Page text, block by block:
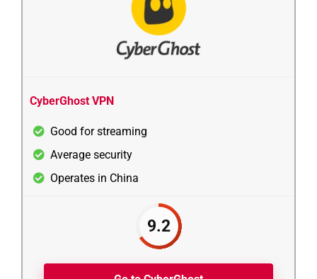
CyberGhost VPN
Good for streaming
Average security
Operates in China
9.2